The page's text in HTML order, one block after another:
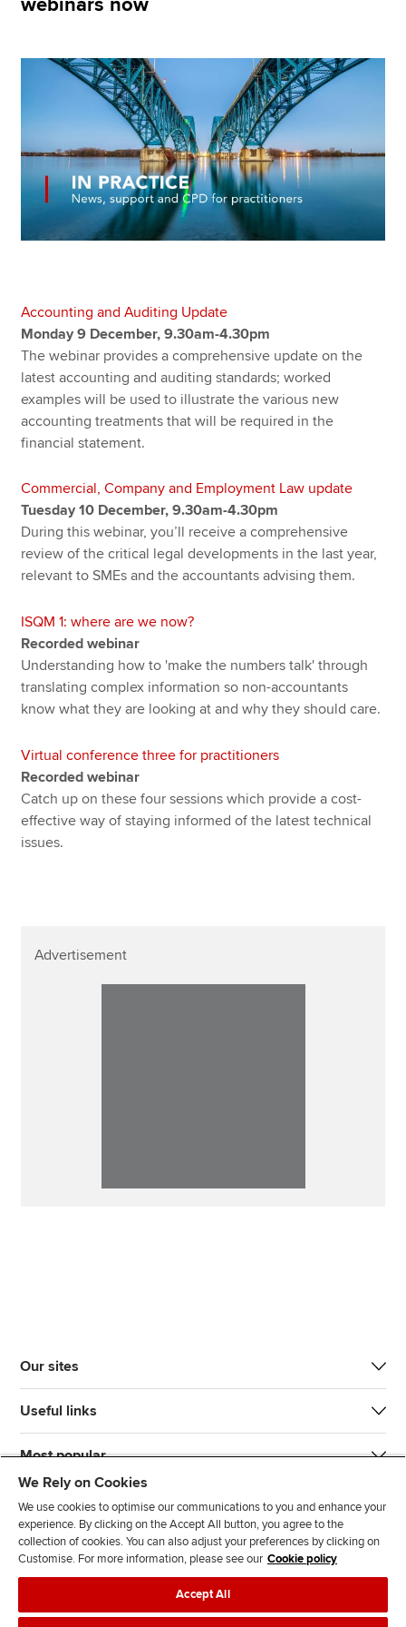
Apply now
MyACCA
Search jobs
Find an accountant
Technical resources
Help & support
webinars now
Accounting and Auditing Update
Monday 9 December, 9.30am-4.30pm
The webinar provides a comprehensive update on the
latest accounting and auditing standards; worked
examples will be used to illustrate the various new
accounting treatments that will be required in the
financial statement.
Commercial, Company and Employment Law update
Tuesday 10 December, 9.30am-4.30pm
During this webinar, you’ll receive a comprehensive
review of the critical legal developments in the last year,
relevant to SMEs and the accountants advising them.
ISQM 1: where are we now?
Recorded webinar
Understanding how to 'make the numbers talk' through
translating complex information so non-accountants
know what they are looking at and why they should care.
Virtual conference three for practitioners
Recorded webinar
Catch up on these four sessions which provide a cost-
effective way of staying informed of the latest technical
issues.
Advertisement
Our sites
Useful links
Most popular
J
F
F
T F
We Rely on Cookies
We use cookies to optimise our communications to you and enhance your
experience. By clicking on the Accept All button, you agree to the
collection of cookies. You can also adjust your preferences by clicking on
Customise. For more information, please see our Cookie policy
Accept All